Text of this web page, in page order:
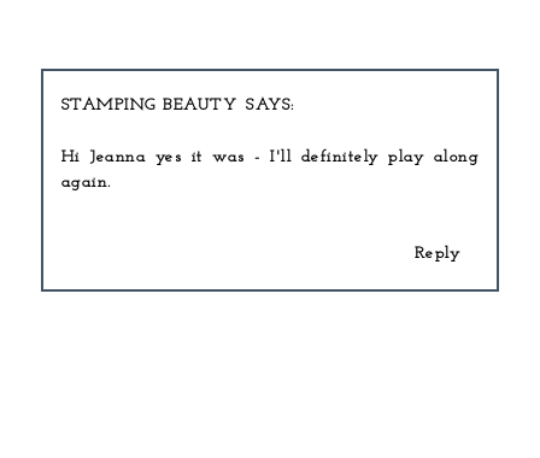
STAMPING BEAUTY
Hi Jeanna yes it was - I'll definitely play along
again.
Reply